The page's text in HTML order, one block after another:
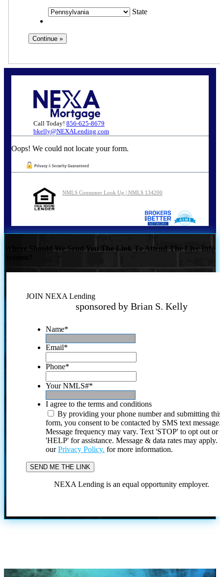
State
Call Today! 856-625-8679
bkelly@NEXALending.com
Oops! We could not locate your form.
NMLS Consumer Look Up | NMLS 134200
Where Should We Send You The Link To Attend The Live Info
JOIN NEXA Lending
sponsored by Brian S. Kelly
Name*
Email*
Phone*
Your NMLS#*
I agree to the terms and conditions
By providing your phone number and submitting
form, you consent to be contacted by SMS text
Message frequency may vary. Text 'STOP' to opt out or
'HELP' for assistance. Message & data rates may
ourPrivacy Policy. for more information.
NEXA Lending is an equal opportunity employer.